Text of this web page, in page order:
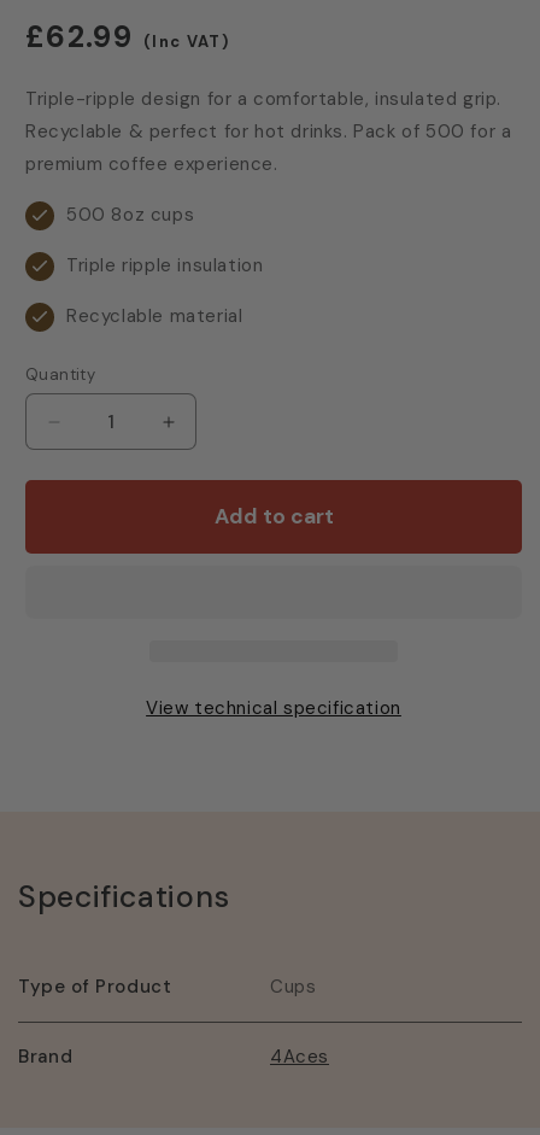
Regular
£62.99 (Inc VAT)
Triple-ripple design for a comfortable, insulated grip.
Recyclable & perfect for hot drinks. Pack of 500 for a
premium coffee experience.
500 8oz cups
Triple ripple insulation
Recyclable material
Quantity
Decrease
quantity
for
Wall
Increase
quantity
for
8oz/9oz
Wall
Add to cart
View technical specification
Specifications
Type of Product Cups
Brand 4Aces